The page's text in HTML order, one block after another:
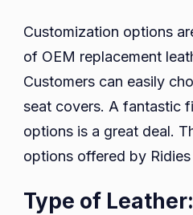
Customization options
of OEM replacement
Customers can easily
seat covers. A fantastic
options is a great deal.
options offered by Ridies
Type of Leather: